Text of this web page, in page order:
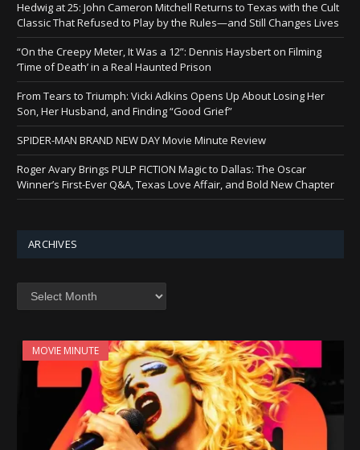
Hedwig at 25: John Cameron Mitchell Returns to Texas with the Cult
Classic That Refused to Play by the Rules—and Still Changes Lives
“On the Creepy Meter, It Was a 12”: Dennis Haysbert on Filming
‘Time of Death’ in a Real Haunted Prison
From Tears to Triumph: Vicki Adkins Opens Up About Losing Her
Son, Her Husband, and Finding “Good Grief”
SPIDER-MAN BRAND NEW DAY Movie Minute Review
Roger Avary Brings PULP FICTION Magic to Dallas: The Oscar
Winner’s First-Ever Q&A, Texas Love Affair, and Bold New Chapter
ARCHIVES
MOVIE MINUTE